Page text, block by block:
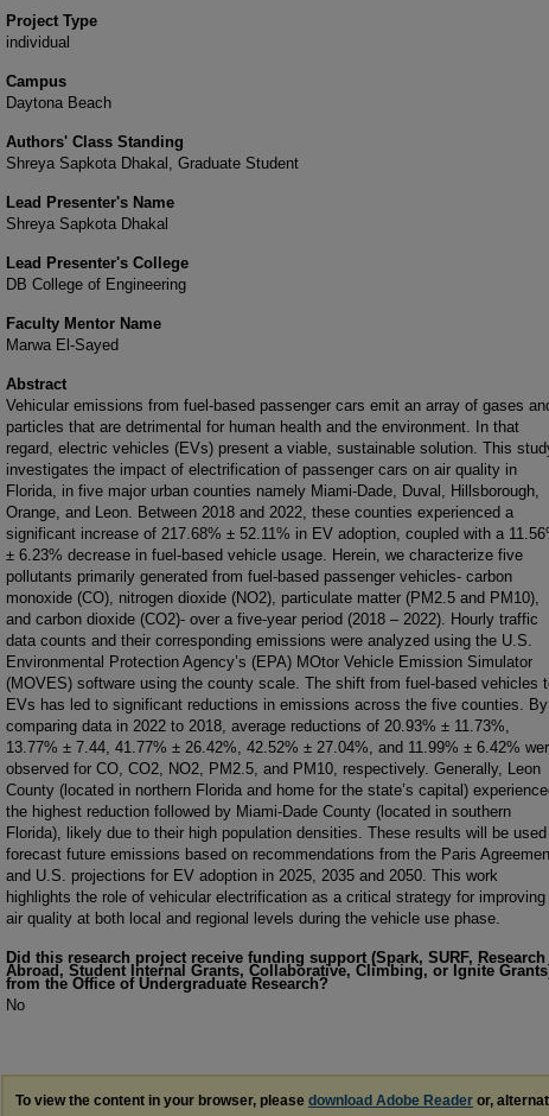
Project Type
individual
Campus
Daytona Beach
Authors' Class Standing
Shreya Sapkota Dhakal, Graduate Student
Lead Presenter's Name
Shreya Sapkota Dhakal
Lead Presenter's College
DB College of Engineering
Faculty Mentor Name
Marwa El-Sayed
Abstract
Vehicular emissions from fuel-based passenger cars emit an array of gases
particles that are detrimental for human health and the environment. In that
regard, electric vehicles (EVs) present a viable, sustainable solution. This
investigates the impact of electrification of passenger cars on air quality in
Florida, in five major urban counties namely Miami-Dade, Duval, Hillsborough,
Orange, and Leon. Between 2018 and 2022, these counties experienced a
significant increase of 217.68% ± 52.11% in EV adoption, coupled with a
± 6.23% decrease in fuel-based vehicle usage. Herein, we characterize five
pollutants primarily generated from fuel-based passenger vehicles- carbon
monoxide (CO), nitrogen dioxide (NO2), particulate matter (PM2.5 and PM10),
and carbon dioxide (CO2)- over a five-year period (2018 – 2022). Hourly traffic
data counts and their corresponding emissions were analyzed using the U.S.
Environmental Protection Agency’s (EPA) MOtor Vehicle Emission Simulator
(MOVES) software using the county scale. The shift from fuel-based vehicles
EVs has led to significant reductions in emissions across the five counties. By
comparing data in 2022 to 2018, average reductions of 20.93% ± 11.73%,
13.77% ± 7.44, 41.77% ± 26.42%, 42.52% ± 27.04%, and 11.99% ± 6.42%
observed for CO, CO2, NO2, PM2.5, and PM10, respectively. Generally, Leon
County (located in northern Florida and home for the state’s capital)
the highest reduction followed by Miami-Dade County (located in southern
Florida), likely due to their high population densities. These results will be
forecast future emissions based on recommendations from the Paris
and U.S. projections for EV adoption in 2025, 2035 and 2050. This work
highlights the role of vehicular electrification as a critical strategy for improving
air quality at both local and regional levels during the vehicle use phase.
Did this research project receive funding support (Spark, SURF, Research
Abroad, Student Internal Grants, Collaborative, Climbing, or Ignite
from the Office of Undergraduate Research?
No
To view the content in your browser, please download Adobe Reader or,